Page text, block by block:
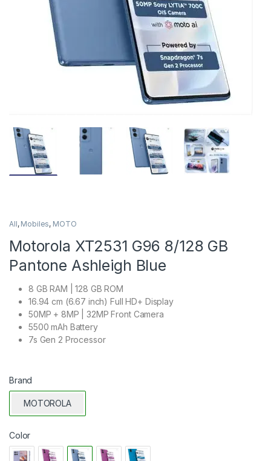
All, Mobiles, MOTO
Motorola XT2531 G96 8/128 GB
Pantone Ashleigh Blue
8 GB RAM | 128 GB ROM
16.94 cm (6.67 inch) Full HD+ Display
50MP + 8MP | 32MP Front Camera
5500 mAh Battery
7s Gen 2 Processor
Brand
MOTOROLA
Color